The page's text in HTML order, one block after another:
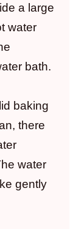
a large
water
bath.
baking
there
water
gently